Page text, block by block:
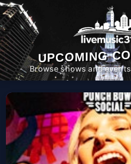
UPCOMING
Browse shows and